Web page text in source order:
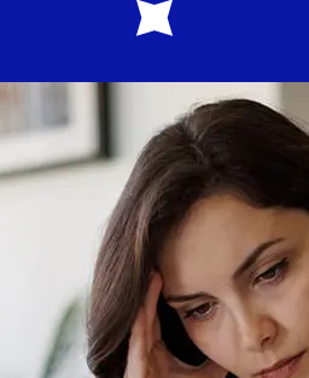
to avoid delays.